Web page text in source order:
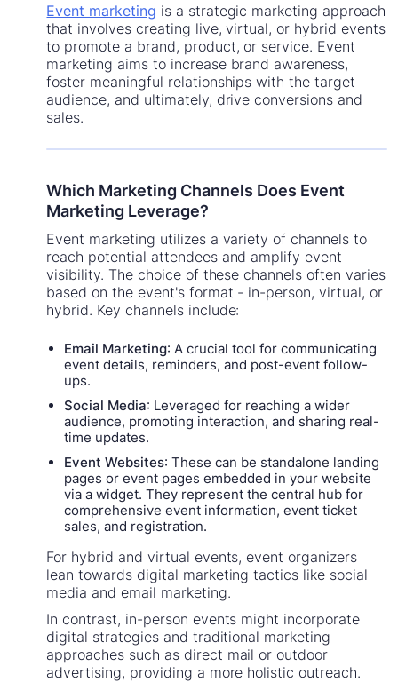
Event marketing is a strategic marketing approach
that involves creating live, virtual, or hybrid events
to promote a brand, product, or service. Event
marketing aims to increase brand awareness,
foster meaningful relationships with the target
audience, and ultimately, drive conversions and
sales.
Which Marketing Channels Does Event
Marketing Leverage?
Event marketing utilizes a variety of channels to
reach potential attendees and amplify event
visibility. The choice of these channels often varies
based on the event's format - in-person, virtual, or
hybrid. Key channels include:
Email Marketing: A crucial tool for communicating
event details, reminders, and post-event follow-
ups.
Social Media: Leveraged for reaching a wider
audience, promoting interaction, and sharing real-
time updates.
Event Websites: These can be standalone landing
pages or event pages embedded in your website
via a widget. They represent the central hub for
comprehensive event information, event ticket
sales, and registration.
For hybrid and virtual events, event organizers
lean towards digital marketing tactics like social
media and email marketing.
In contrast, in-person events might incorporate
digital strategies and traditional marketing
approaches such as direct mail or outdoor
advertising, providing a more holistic outreach.